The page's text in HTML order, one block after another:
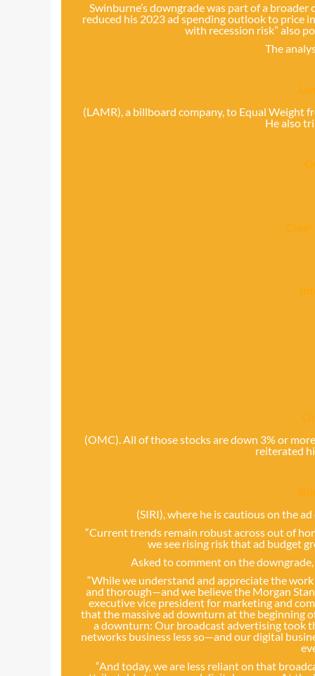
Swinburne’s downgrade was part of a
reduced his 2023 ad spending outlook to price
with recession risk” also
The
(LAMR), a billboard company, to Equal Weight
He also
(OMC). All of those stocks are down 3% or
reiterated
(SIRI), where he is cautious on the
“Current trends remain robust across out of
we see rising risk that ad budget
Asked to comment on the
“While we understand and appreciate the
and thorough—and we believe the Morgan
executive vice president for marketing and
that the massive ad downturn at the beginning
a downturn: Our broadcast advertising took
networks business less so—and our digital
“And today, we are less reliant on that